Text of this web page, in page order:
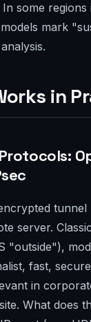
some regions
mark
in
server.
"outside"),
fast,
in
What does